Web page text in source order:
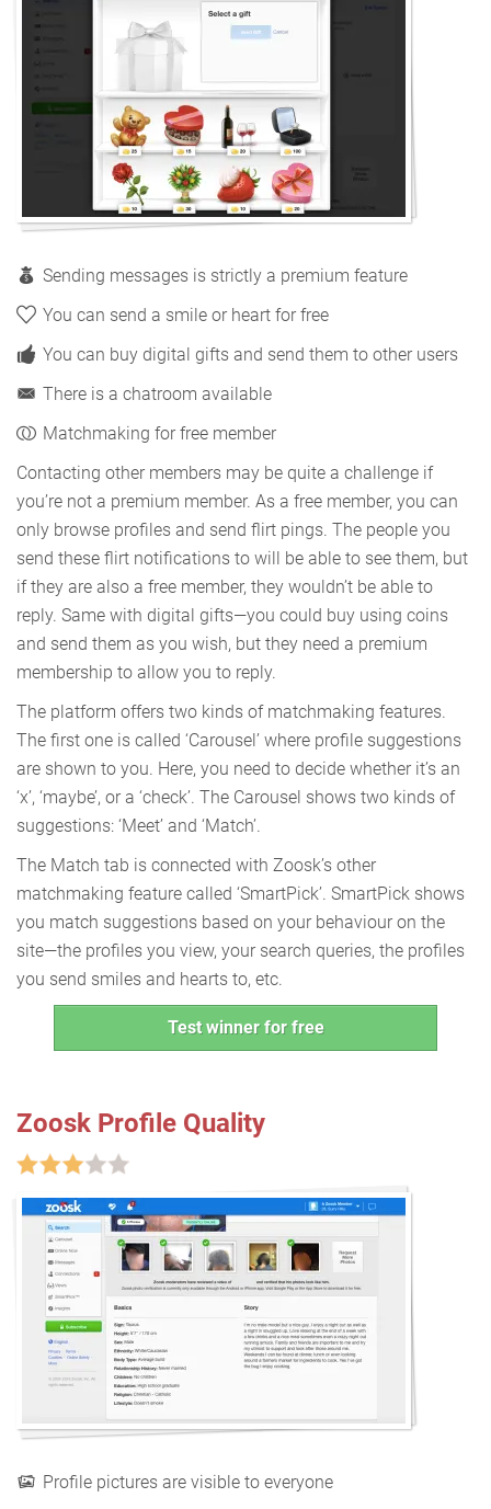
Sending messages is strictly a premium feature
You can send a smile or heart for free
You can buy digital gifts and send them to other users
There is a chatroom available
Matchmaking for free member
Contacting other members may be quite a challenge if
you’re not a premium member. As a free member, you can
only browse profiles and send flirt pings. The people you
send these flirt notifications to will be able to see them, but
if they are also a free member, they wouldn’t be able to
reply. Same with digital gifts—you could buy using coins
and send them as you wish, but they need a premium
membership to allow you to reply.
The platform offers two kinds of matchmaking features.
The first one is called ‘Carousel’ where profile suggestions
are shown to you. Here, you need to decide whether it’s an
‘x’, ‘maybe’, or a ‘check’. The Carousel shows two kinds of
suggestions: ‘Meet’ and ‘Match’.
The Match tab is connected with Zoosk’s other
matchmaking feature called ‘SmartPick’. SmartPick shows
you match suggestions based on your behaviour on the
site—the profiles you view, your search queries, the profiles
you send smiles and hearts to, etc.
Test winner for free
Zoosk Profile Quality
Profile pictures are visible to everyone